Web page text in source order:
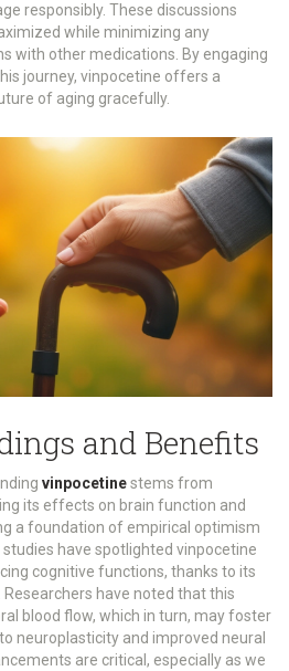
responsibly. These discussions
while minimizing any
with other medications. By engaging
journey, vinpocetine offers a
of aging gracefully.
and Benefits
vinpocetinestems from
its effects on brain function and
a foundation of empirical optimism
have spotlighted vinpocetine
cognitive functions, thanks to its
have noted that this
blood flow, which in turn, may foster
neuroplasticity and improved neural
are critical, especially as we